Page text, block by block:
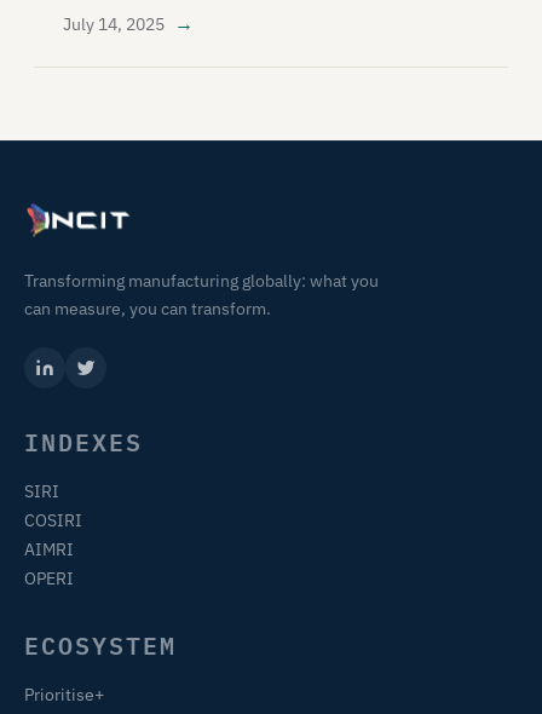
July 14, 2025 →
Transforming manufacturing globally: what you
can measure, you can transform.
INDEXES
SIRI
COSIRI
AIMRI
OPERI
ECOSYSTEM
Prioritise+